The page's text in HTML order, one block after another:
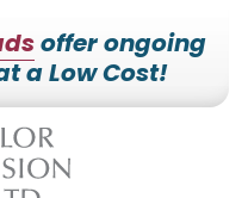
offer ongoing
a Low Cost!